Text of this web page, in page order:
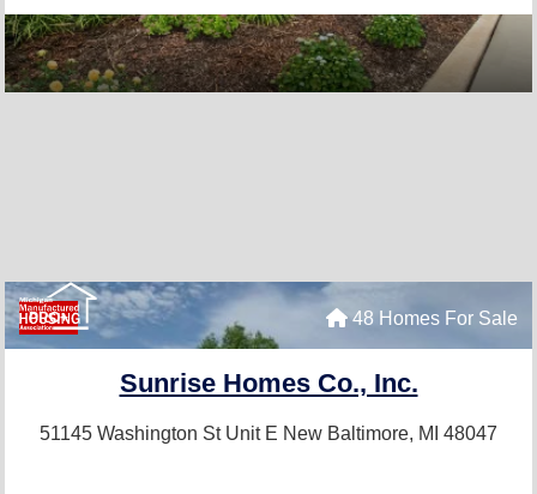
PRO+ 48 Homes For Sale
Sunrise Homes Co., Inc.
51145 Washington St Unit E New Baltimore, MI 48047